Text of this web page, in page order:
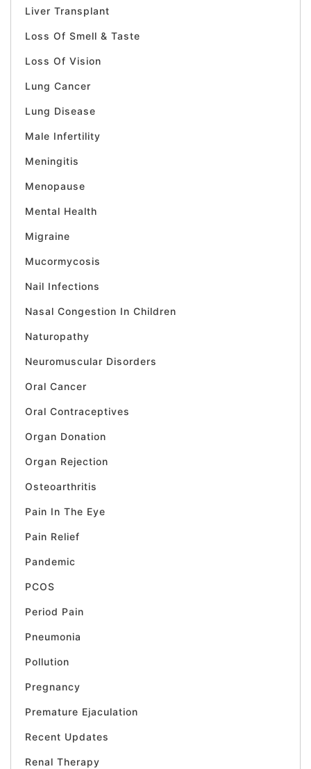
Liver Transplant
Loss Of Smell & Taste
Loss Of Vision
Lung Cancer
Lung Disease
Male Infertility
Meningitis
Menopause
Mental Health
Migraine
Mucormycosis
Nail Infections
Nasal Congestion In Children
Naturopathy
Neuromuscular Disorders
Oral Cancer
Oral Contraceptives
Organ Donation
Organ Rejection
Osteoarthritis
Pain In The Eye
Pain Relief
Pandemic
PCOS
Period Pain
Pneumonia
Pollution
Pregnancy
Premature Ejaculation
Recent Updates
Renal Therapy